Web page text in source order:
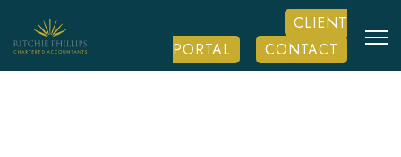
CLIENT
PORTAL
CONTACT